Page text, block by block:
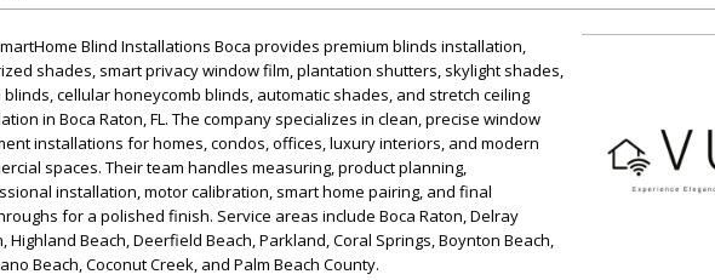
Blind Installations Boca provides premium blinds installation,
shades, smart privacy window film, plantation shutters, skylight shades,
blinds, cellular honeycomb blinds, automatic shades, and stretch ceiling
in Boca Raton, FL. The company specializes in clean, precise window
installations for homes, condos, offices, luxury interiors, and modern
spaces. Their team handles measuring, product planning,
installation, motor calibration, smart home pairing, and final
for a polished finish. Service areas include Boca Raton, Delray
Highland Beach, Deerfield Beach, Parkland, Coral Springs, Boynton Beach,
Beach, Coconut Creek, and Palm Beach County.